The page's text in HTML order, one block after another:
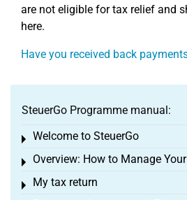
are not eligible for tax relief and
here.
Have you received back
SteuerGo Programme manual:
Welcome to SteuerGo
Toggle menu
Overview: How to Manage
Toggle menu
My tax return
Toggle menu